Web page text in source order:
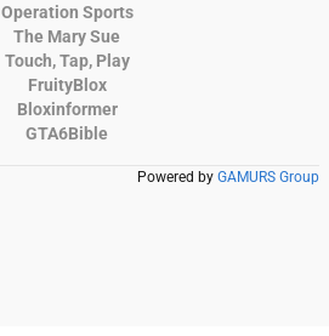
Operation Sports
The Mary Sue
Touch, Tap, Play
FruityBlox
Bloxinformer
GTA6Bible
Powered by GAMURS Group